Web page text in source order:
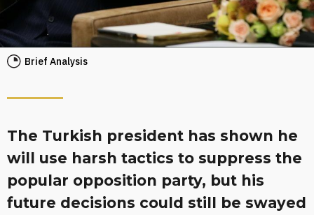
Brief Analysis
The Turkish president has shown he
will use harsh tactics to suppress the
popular opposition party, but his
future decisions could still be swayed